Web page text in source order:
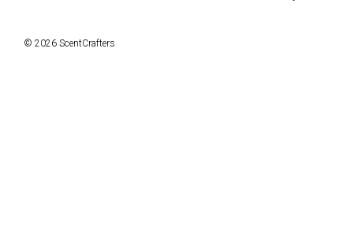
© 2026 ScentCrafters